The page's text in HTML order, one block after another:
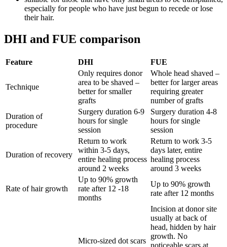
especially for people who have just begun to recede or lose
their hair.
DHI and FUE comparison
Feature DHI FUE
Technique
Only requires donor
area to be shaved –
better for smaller
grafts
Whole head shaved –
better for larger areas
requiring greater
number of grafts
Duration of
procedure
Surgery duration 6-9
hours for single
session
Surgery duration 4-8
hours for single
session
Duration of recovery
Return to work
within 3-5 days,
entire healing process
around 2 weeks
Return to work 3-5
days later, entire
healing process
around 3 weeks
Rate of hair growth
Up to 90% growth
rate after 12 -18
months
Up to 90% growth
rate after 12 months
Micro-sized dot scars
Incision at donor site
usually at back of
head, hidden by hair
growth. No